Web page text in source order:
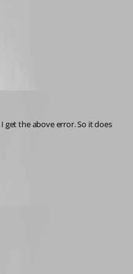
get the above error. So it does